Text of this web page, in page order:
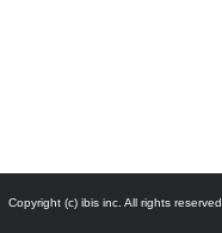
Copyright (c) ibis inc. All rights reserved.